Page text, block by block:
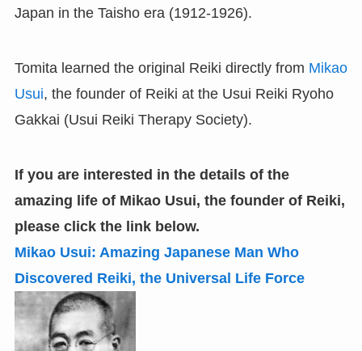
Japan in the Taisho era (1912-1926).
Tomita learned the original Reiki directly from Mikao
Usui, the founder of Reiki at the Usui Reiki Ryoho
Gakkai (Usui Reiki Therapy Society).
If you are interested in the details of the
amazing life of Mikao Usui, the founder of Reiki,
please click the link below.
Mikao Usui: Amazing Japanese Man Who
Discovered Reiki, the Universal Life Force